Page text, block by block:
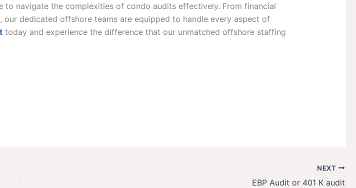
to navigate the complexities of condo audits effectively. From financial
dedicated offshore teams are equipped to handle every aspect of
today and experience the difference that our unmatched offshore staffing
NEXT
EBP Audit or 401 K audit